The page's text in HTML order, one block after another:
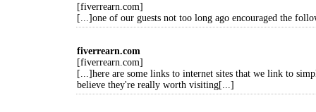
[fiverrearn.com]
[...]one of our guests not too long ago encouraged the
fiverrearn.com
[fiverrearn.com]
[...]here are some links to internet sites that we link to
believe they're really worth visiting[...]